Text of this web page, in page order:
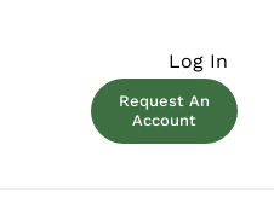
Log In
Request An
Account